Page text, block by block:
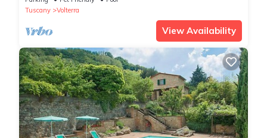
Tuscany
Volterra
View Availability